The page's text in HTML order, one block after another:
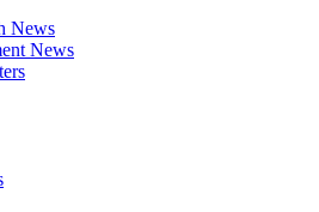
News
News